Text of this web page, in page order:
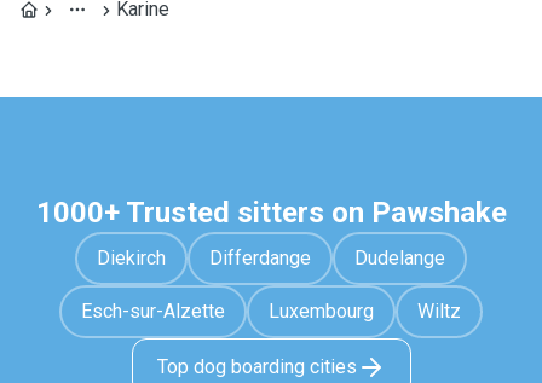
Karine
1000+ Trusted sitters on Pawshake
Diekirch Differdange Dudelange
Esch-sur-Alzette Luxembourg Wiltz
Top dog boarding cities